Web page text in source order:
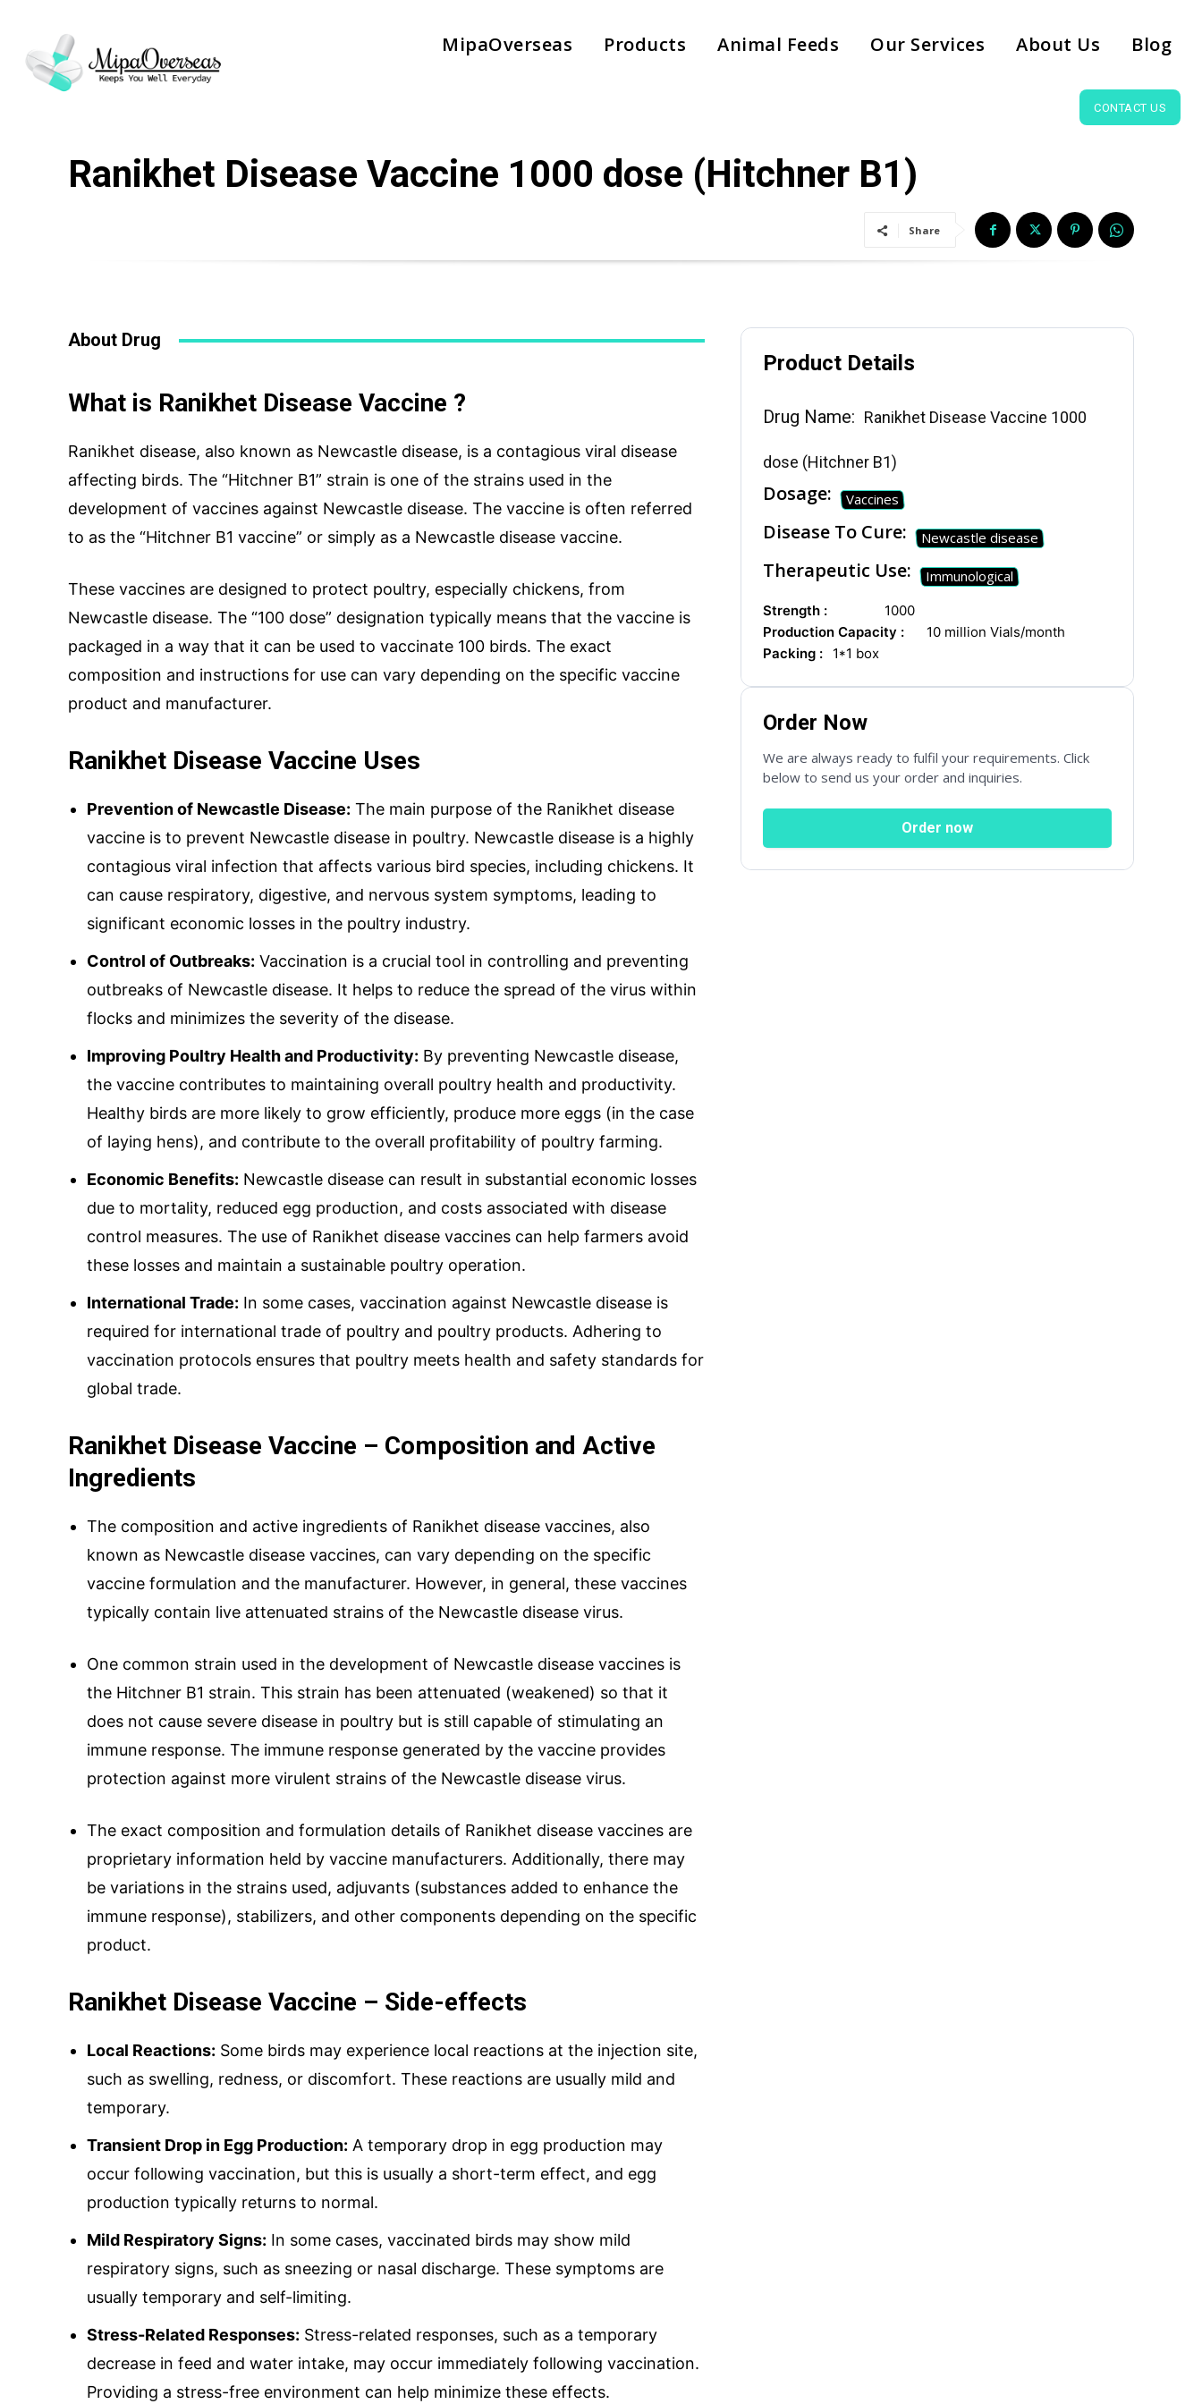
Name* Country *
Your Message
Mail Inquiries
inquiry@mipaoverseas.com
WhatsApp Chat Social Networks
MipaOverseas Products Animal Feeds Our Services About Us Blog
CONTACT US
Ranikhet Disease Vaccine 1000 dose (Hitchner B1)
Share
About Drug
What is Ranikhet Disease Vaccine ?
Ranikhet disease, also known as Newcastle disease, is a contagious viral disease
affecting birds. The “Hitchner B1” strain is one of the strains used in the
development of vaccines against Newcastle disease. The vaccine is often referred
to as the “Hitchner B1 vaccine” or simply as a Newcastle disease vaccine.
These vaccines are designed to protect poultry, especially chickens, from
Newcastle disease. The “100 dose” designation typically means that the vaccine is
packaged in a way that it can be used to vaccinate 100 birds. The exact
composition and instructions for use can vary depending on the specific vaccine
product and manufacturer.
Ranikhet Disease Vaccine Uses
Prevention of Newcastle Disease: The main purpose of the Ranikhet disease
vaccine is to prevent Newcastle disease in poultry. Newcastle disease is a highly
contagious viral infection that affects various bird species, including chickens. It
can cause respiratory, digestive, and nervous system symptoms, leading to
significant economic losses in the poultry industry.
Control of Outbreaks: Vaccination is a crucial tool in controlling and preventing
outbreaks of Newcastle disease. It helps to reduce the spread of the virus within
flocks and minimizes the severity of the disease.
Improving Poultry Health and Productivity: By preventing Newcastle disease,
the vaccine contributes to maintaining overall poultry health and productivity.
Healthy birds are more likely to grow efficiently, produce more eggs (in the case
of laying hens), and contribute to the overall profitability of poultry farming.
Economic Benefits: Newcastle disease can result in substantial economic losses
due to mortality, reduced egg production, and costs associated with disease
control measures. The use of Ranikhet disease vaccines can help farmers avoid
these losses and maintain a sustainable poultry operation.
International Trade: In some cases, vaccination against Newcastle disease is
required for international trade of poultry and poultry products. Adhering to
vaccination protocols ensures that poultry meets health and safety standards for
global trade.
Ranikhet Disease Vaccine – Composition and Active
Ingredients
The composition and active ingredients of Ranikhet disease vaccines, also
known as Newcastle disease vaccines, can vary depending on the specific
vaccine formulation and the manufacturer. However, in general, these vaccines
typically contain live attenuated strains of the Newcastle disease virus.
One common strain used in the development of Newcastle disease vaccines is
the Hitchner B1 strain. This strain has been attenuated (weakened) so that it
does not cause severe disease in poultry but is still capable of stimulating an
immune response. The immune response generated by the vaccine provides
protection against more virulent strains of the Newcastle disease virus.
The exact composition and formulation details of Ranikhet disease vaccines are
proprietary information held by vaccine manufacturers. Additionally, there may
be variations in the strains used, adjuvants (substances added to enhance the
immune response), stabilizers, and other components depending on the specific
product.
Ranikhet Disease Vaccine – Side-effects
Local Reactions: Some birds may experience local reactions at the injection site,
such as swelling, redness, or discomfort. These reactions are usually mild and
temporary.
Transient Drop in Egg Production: A temporary drop in egg production may
occur following vaccination, but this is usually a short-term effect, and egg
production typically returns to normal.
Mild Respiratory Signs: In some cases, vaccinated birds may show mild
respiratory signs, such as sneezing or nasal discharge. These symptoms are
usually temporary and self-limiting.
Stress-Related Responses: Stress-related responses, such as a temporary
decrease in feed and water intake, may occur immediately following vaccination.
Providing a stress-free environment can help minimize these effects.
Product Details
Drug Name: Ranikhet Disease Vaccine 1000
dose (Hitchner B1)
Dosage: Vaccines
Disease To Cure: Newcastle disease
Therapeutic Use: Immunological
Strength :
1000
Production Capacity :
10 million Vials/month
Packing :
1*1 box
Order Now
We are always ready to fulfil your requirements. Click
below to send us your order and inquiries.
Order now